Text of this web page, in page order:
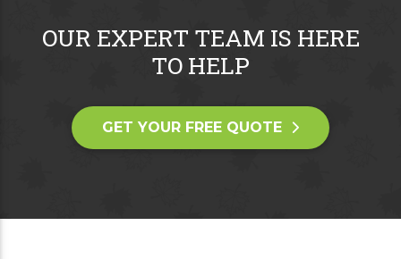
OUR EXPERT TEAM IS HERE
TO HELP
GET YOUR FREE QUOTE